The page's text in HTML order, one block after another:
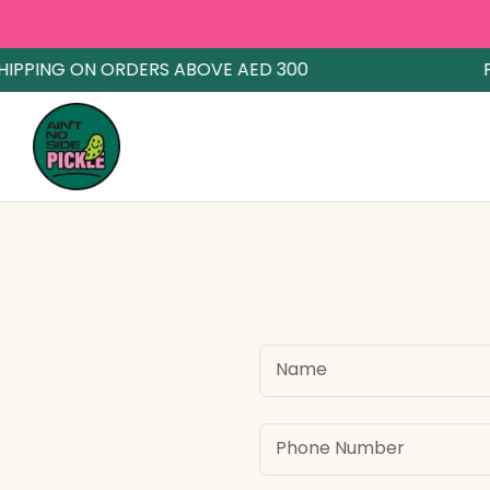
ON ORDERS ABOVE AED 300
Name
Phone Number